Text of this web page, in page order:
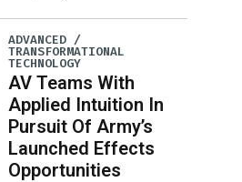
ADVANCED /
TRANSFORMATIONAL
TECHNOLOGY
AV Teams With
Applied Intuition In
Pursuit Of Army’s
Launched Effects
Opportunities